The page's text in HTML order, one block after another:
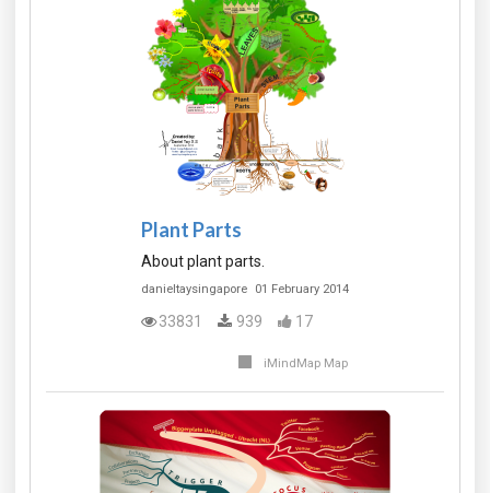
Plant Parts
About plant parts.
danieltaysingapore 01 February 2014
33831 939 17
iMindMap Map